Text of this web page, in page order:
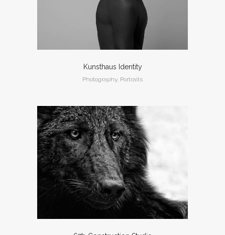
Kunsthaus Identity
Photography, Portraits